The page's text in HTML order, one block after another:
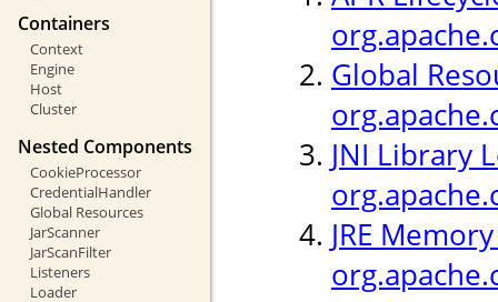
Containers
Context
Engine
Host
Cluster
Nested Components
CookieProcessor
CredentialHandler
Global Resources
JarScanner
JarScanFilter
Listeners
Loader
Global
JNI Library
JRE